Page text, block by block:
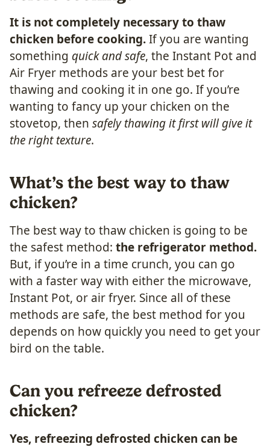
It is not completely necessary to thaw
chicken before cooking.If you are wanting
something quick and safe, the Instant Pot and
Air Fryer methods are your best bet for
thawing and cooking it in one go. If you’re
wanting to fancy up your chicken on the
stovetop, then safely thawing it first will give it
the right texture.
What’s the best way to thaw
chicken?
The best way to thaw chicken is going to be
the safest method: the refrigerator method.
But, if you’re in a time crunch, you can go
with a faster way with either the microwave,
Instant Pot, or air fryer. Since all of these
methods are safe, the best method for you
depends on how quickly you need to get your
bird on the table.
Can you refreeze defrosted
chicken?
Yes, refreezing defrosted chicken can be